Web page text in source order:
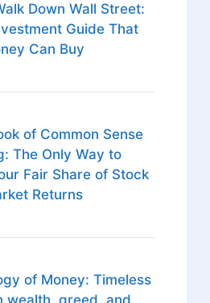
Down Wall Street:
Guide That
Can Buy
of Common Sense
The Only Way to
Fair Share of Stock
Returns
of Money: Timeless